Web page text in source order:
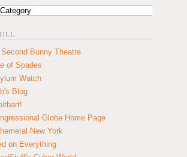
Bunny Theatre
of Spades
Watch
Blog
Globe Home Page
New York
on Everything